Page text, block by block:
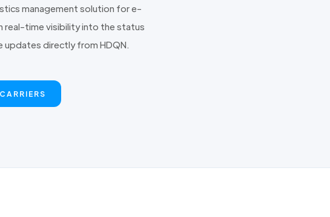
management solution for e-
real-time visibility into the status
updates directly from HDQN.